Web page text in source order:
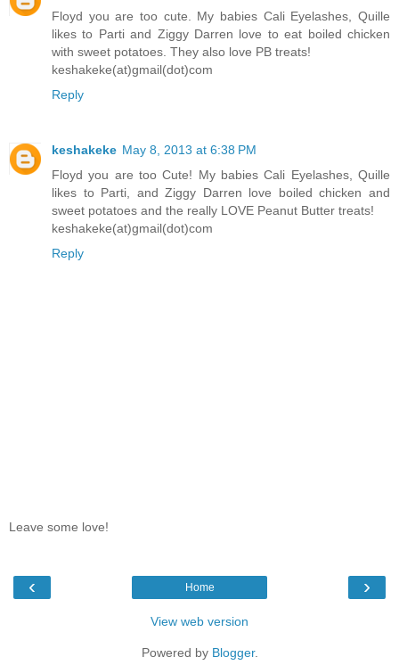
Floyd you are too cute. My babies Cali Eyelashes, Quille
likes to Parti and Ziggy Darren love to eat boiled chicken
with sweet potatoes. They also love PB treats!
keshakeke(at)gmail(dot)com
Reply
keshakeke May 8, 2013 at 6:38 PM
Floyd you are too Cute! My babies Cali Eyelashes, Quille
likes to Parti, and Ziggy Darren love boiled chicken and
sweet potatoes and the really LOVE Peanut Butter treats!
keshakeke(at)gmail(dot)com
Reply
Leave some love!
‹ ›
Home
View web version
Powered by Blogger.